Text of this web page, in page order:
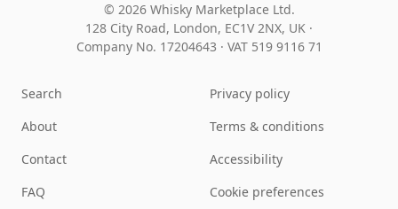
© 2026 Whisky Marketplace Ltd.
128 City Road, London, EC1V 2NX, UK ·
Company No. 17204643 · VAT 519 9116 71
Search
About
Contact
FAQ
Privacy policy
Terms & conditions
Accessibility
Cookie preferences